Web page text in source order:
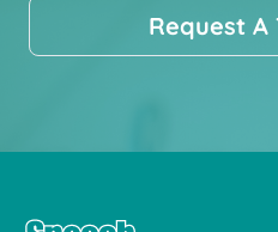
Request